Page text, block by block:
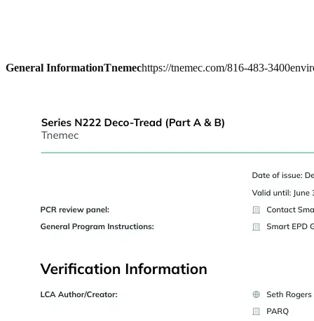
General InformationTnemechttps://tnemec.com/816-483-3400